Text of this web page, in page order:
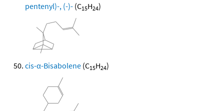
pentenyl)-, (-)- (C15H24)
cis-α-Bisabolene (C15H24)